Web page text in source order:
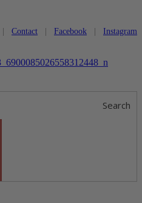
Contact Facebook Instagram
Search